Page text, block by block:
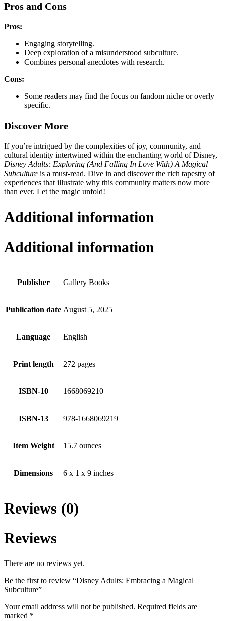
Pros and Cons
Pros:
Engaging storytelling.
Deep exploration of a misunderstood subculture.
Combines personal anecdotes with research.
Cons:
Some readers may find the focus on fandom niche or overly
specific.
Discover More
If you’re intrigued by the complexities of joy, community, and
cultural identity intertwined within the enchanting world of Disney,
Disney Adults: Exploring (And Falling In Love With) A Magical
Subculture is a must-read. Dive in and discover the rich tapestry of
experiences that illustrate why this community matters now more
than ever. Let the magic unfold!
Additional information
Additional information
Publisher Gallery Books
Publication date August 5, 2025
Language English
Print length 272 pages
ISBN-10 1668069210
ISBN-13 978-1668069219
Item Weight 15.7 ounces
Dimensions 6 x 1 x 9 inches
Reviews (0)
Reviews
There are no reviews yet.
Be the first to review “Disney Adults: Embracing a Magical
Subculture”
Your email address will not be published. Required fields are
marked *